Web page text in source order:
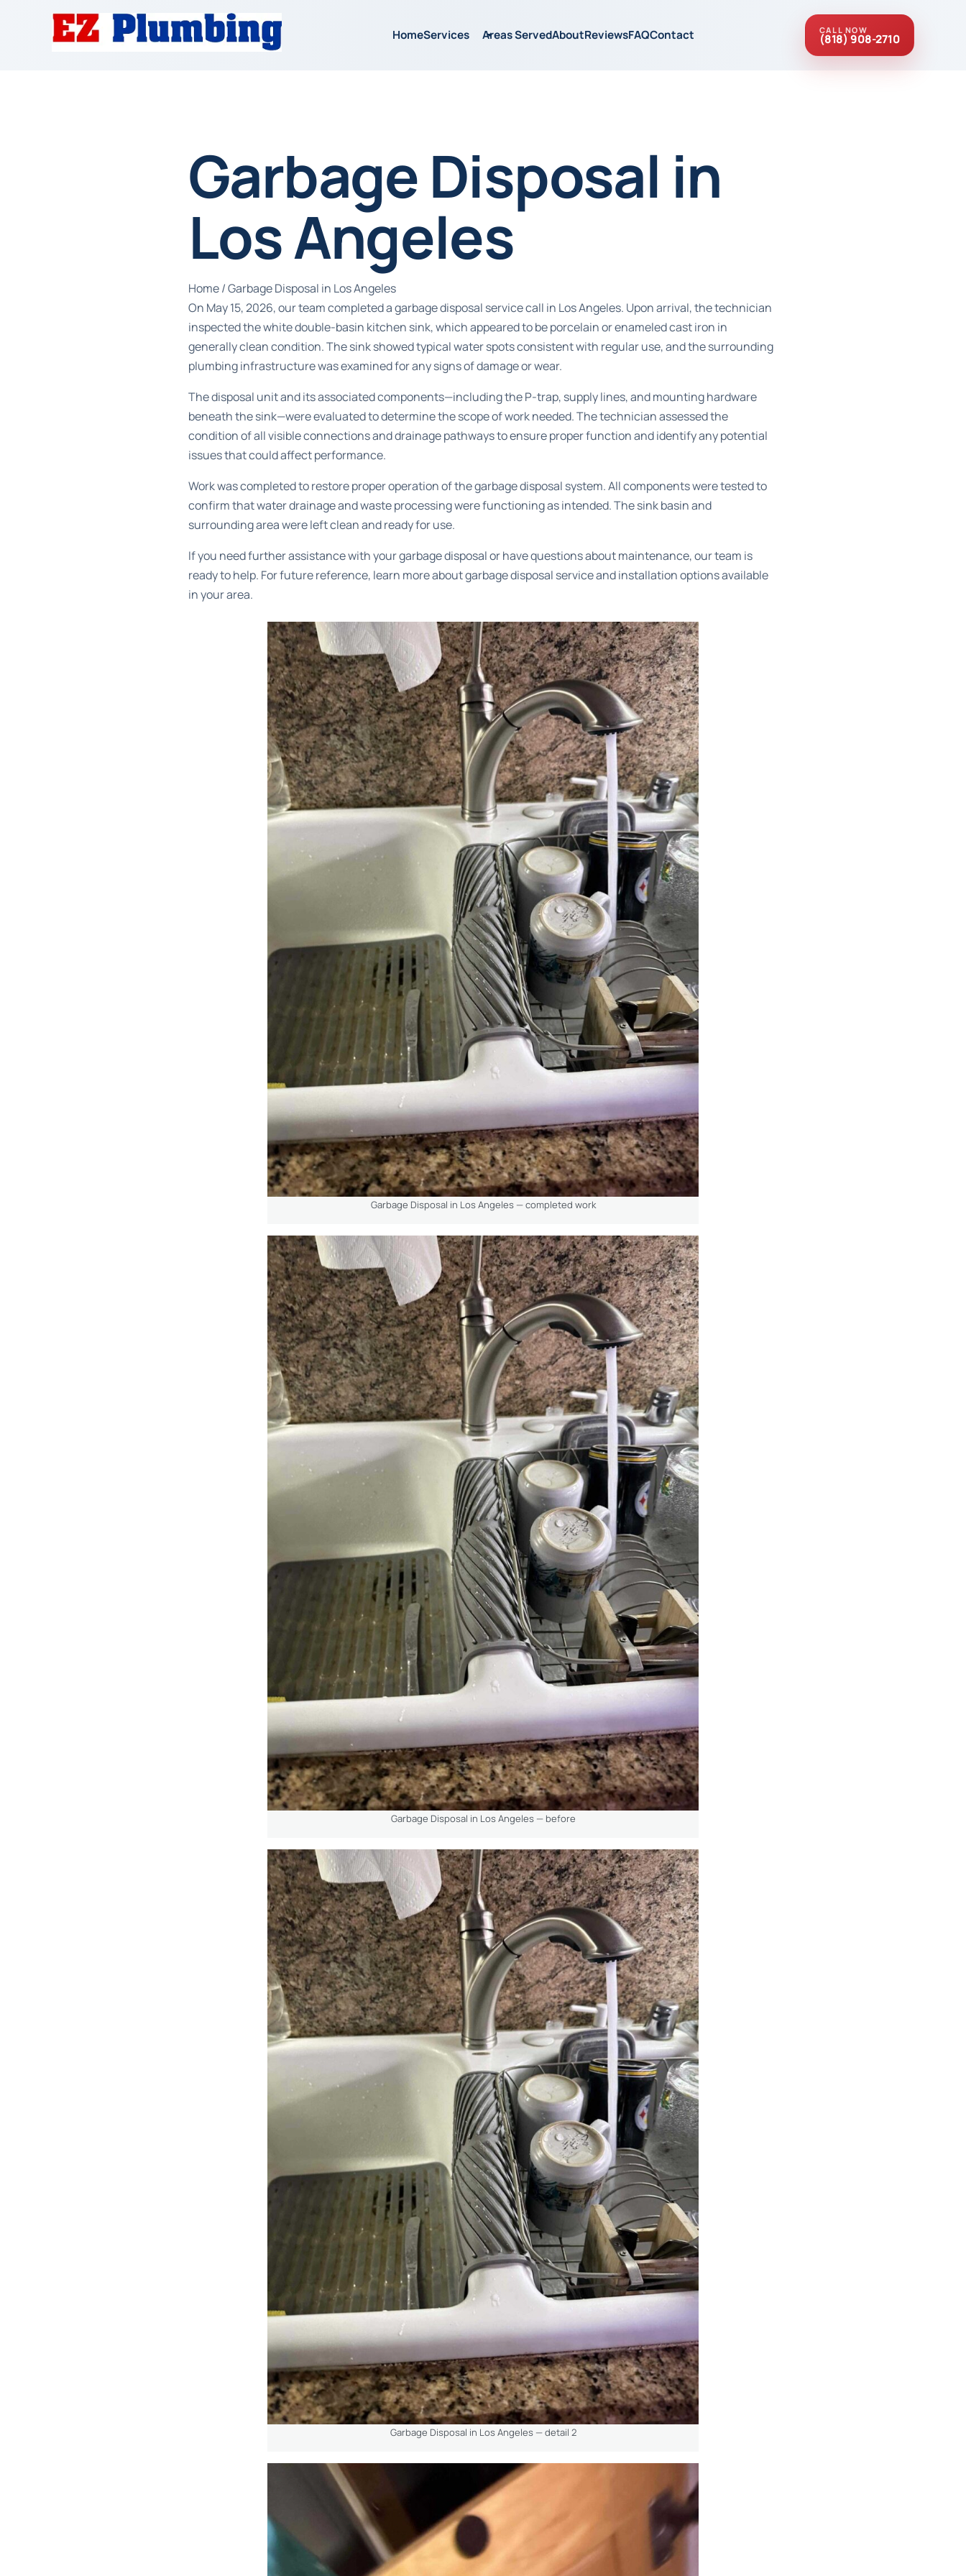
HomeServices Areas ServedAboutReviewsFAQContact CALL NOW
(818) 908-2710
Garbage Disposal in
Los Angeles
Home/Garbage Disposal in Los Angeles
On May 15, 2026, our team completed a garbage disposal service call in Los Angeles. Upon arrival, the technician
inspected the white double-basin kitchen sink, which appeared to be porcelain or enameled cast iron in
generally clean condition. The sink showed typical water spots consistent with regular use, and the surrounding
plumbing infrastructure was examined for any signs of damage or wear.
The disposal unit and its associated components—including the P-trap, supply lines, and mounting hardware
beneath the sink—were evaluated to determine the scope of work needed. The technician assessed the
condition of all visible connections and drainage pathways to ensure proper function and identify any potential
issues that could affect performance.
Work was completed to restore proper operation of the garbage disposal system. All components were tested to
confirm that water drainage and waste processing were functioning as intended. The sink basin and
surrounding area were left clean and ready for use.
If you need further assistance with your garbage disposal or have questions about maintenance, our team is
ready to help. For future reference, learn more aboutgarbage disposal service and installation optionsavailable
in your area.
Garbage Disposal in Los Angeles — completed work
Garbage Disposal in Los Angeles — before
Garbage Disposal in Los Angeles — detail 2